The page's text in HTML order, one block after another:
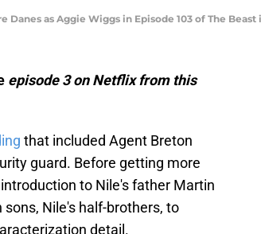
Danes as Aggie Wiggs in Episode 103 of The
episode 3 on Netflix from this
that included Agent Breton
guard. Before getting more
to Nile's father Martin
Nile's half-brothers, to
detail.